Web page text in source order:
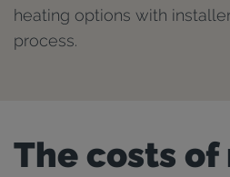
heating options with
process.
The costs